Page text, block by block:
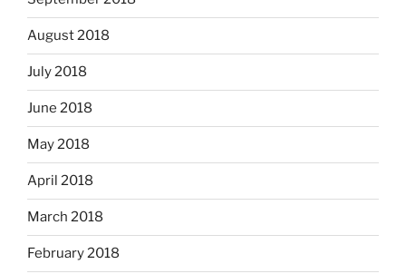
August 2018
July 2018
June 2018
May 2018
April 2018
March 2018
February 2018